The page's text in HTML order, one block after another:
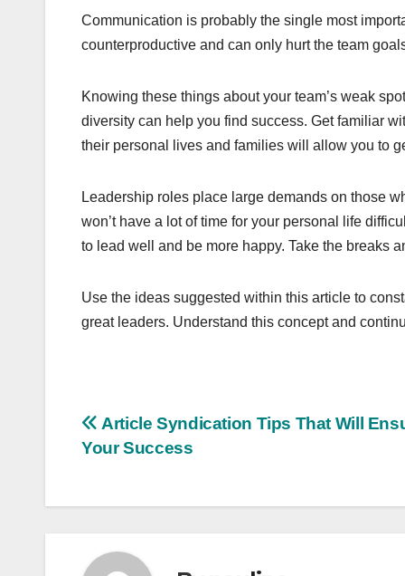
Communication is probably the single most
counterproductive and can only hurt the team
Knowing these things about your team’s weak
diversity can help you find success. Get familiar
their personal lives and families will allow you to
Leadership roles place large demands on those
won’t have a lot of time for your personal life
to lead well and be more happy. Take the breaks
Use the ideas suggested within this article to
great leaders. Understand this concept and
Post
Article Syndication Tips That Will
Your Success